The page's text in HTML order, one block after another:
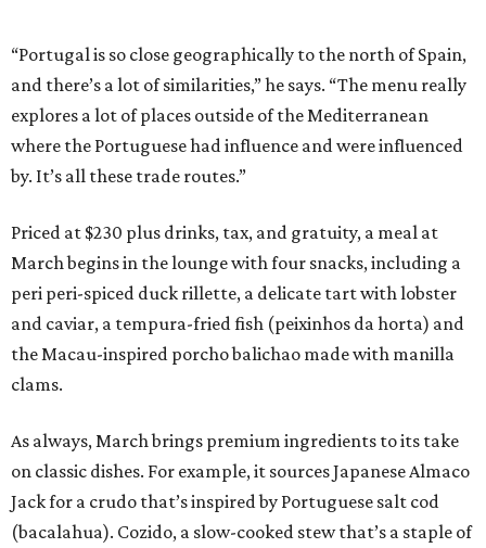
“Portugal is so close geographically to the north of Spain,
and there’s a lot of similarities,” he says. “The menu really
explores a lot of places outside of the Mediterranean
where the Portuguese had influence and were influenced
by. It’s all these trade routes.”
Priced at $230 plus drinks, tax, and gratuity, a meal at
March begins in the lounge with four snacks, including a
peri peri-spiced duck rillette, a delicate tart with lobster
and caviar, a tempura-fried fish (peixinhos da horta) and
the Macau-inspired porcho balichao made with manilla
clams.
As always, March brings premium ingredients to its take
on classic dishes. For example, it sources Japanese Almaco
Jack for a crudo that’s inspired by Portuguese salt cod
(bacalahua). Cozido, a slow-cooked stew that’s a staple of